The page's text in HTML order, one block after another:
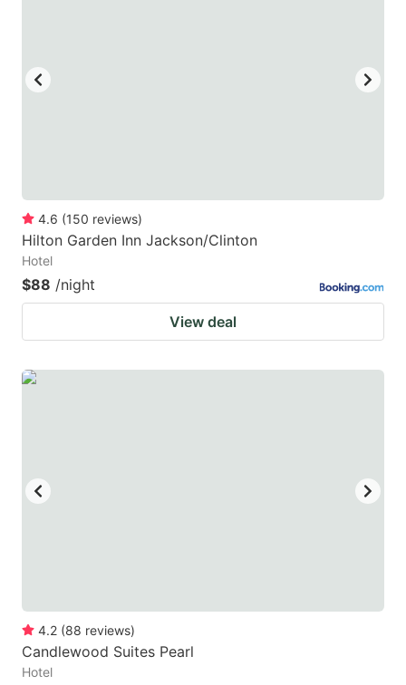
4.6 (150 reviews)
Hilton Garden Inn Jackson/Clinton
Hotel
$88 /night
View deal
4.2 (88 reviews)
Candlewood Suites Pearl
Hotel